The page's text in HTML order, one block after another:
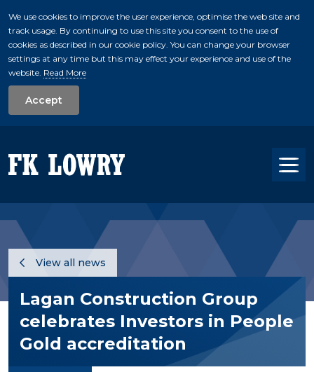
skip to main
We use cookies to improve the user experience, optimise the web site and
track usage. By continuing to use this site you consent to the use of
cookies as described in our cookie policy. You can change your browser
settings at any time but this may effect your experience and use of the
website. Read More
Accept
View all news
Lagan Construction Group
celebrates Investors in People
Gold accreditation